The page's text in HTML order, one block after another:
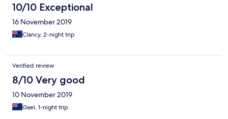
10/10 Exceptional
16 November 2019
Clancy, 2-night trip
Verified review
8/10 Very good
10 November 2019
Gael, 1-night trip